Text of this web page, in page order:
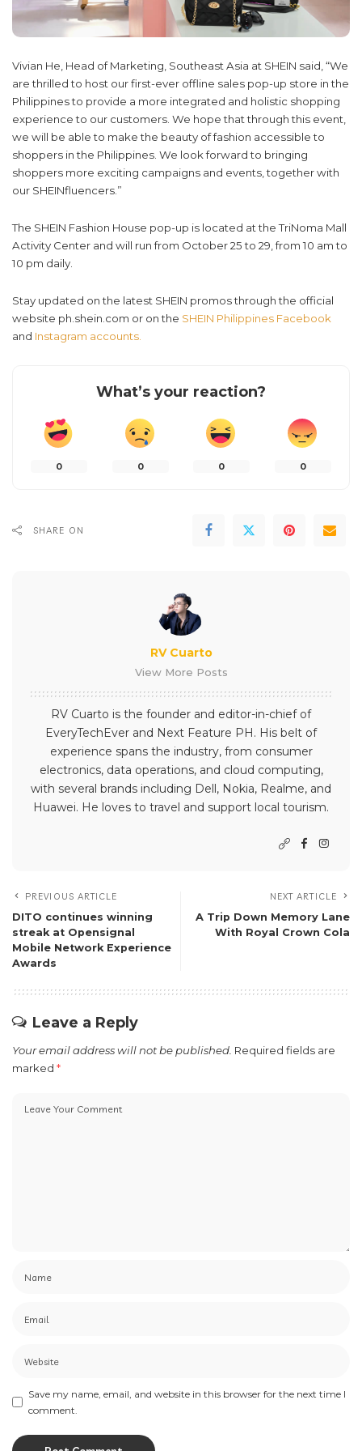
Vivian He, Head of Marketing, Southeast Asia at SHEIN said, “We
are thrilled to host our first-ever offline sales pop-up store in the
Philippines to provide a more integrated and holistic shopping
experience to our customers. We hope that through this event,
we will be able to make the beauty of fashion accessible to
shoppers in the Philippines. We look forward to bringing
shoppers more exciting campaigns and events, together with
our SHEINfluencers.”
The SHEIN Fashion House pop-up is located at the TriNoma Mall
Activity Center and will run from October 25 to 29, from 10 am to
10 pm daily.
Stay updated on the latest SHEIN promos through the official
website ph.shein.com or on the SHEIN Philippines Facebook
and Instagram accounts.
What’s your reaction?
0 0 0 0
SHARE ON
RV Cuarto
View More Posts
RV Cuarto is the founder and editor-in-chief of
EveryTechEver and Next Feature PH. His belt of
experience spans the industry, from consumer
electronics, data operations, and cloud computing,
with several brands including Dell, Nokia, Realme, and
Huawei. He loves to travel and support local tourism.
PREVIOUS ARTICLE
DITO continues winning
streak at Opensignal
Mobile Network Experience
Awards
NEXT ARTICLE
A Trip Down Memory Lane
With Royal Crown Cola
Leave a Reply
Your email address will not be published. Required fields are
marked *
Save my name, email, and website in this browser for the next time I
comment.